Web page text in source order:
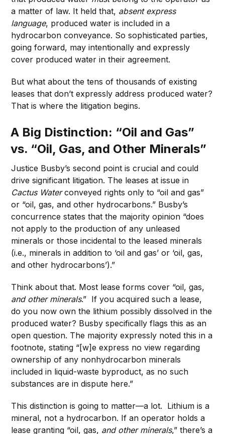
a matter of law. It held that, absent express
language, produced water is included in a
hydrocarbon conveyance. So sophisticated parties,
going forward, may intentionally and expressly
cover produced water in their agreement.
But what about the tens of thousands of existing
leases that don’t expressly address produced water?
That is where the litigation begins.
A Big Distinction: “Oil and Gas”
vs. “Oil, Gas, and Other Minerals”
Justice Busby’s second point is crucial and could
drive significant litigation. The leases at issue in
Cactus Waterconveyed rights only to “oil and gas”
or “oil, gas, and other hydrocarbons.” Busby’s
concurrence states that the majority opinion “does
not apply to the production of any unleased
minerals or those incidental to the leased minerals
(i.e., minerals in addition to ‘oil and gas’ or ‘oil, gas,
and other hydrocarbons’).”
Think about that. Most lease forms cover “oil, gas,
and other minerals.” If you acquired such a lease,
do you now own the lithium possibly dissolved in the
produced water? Busby specifically flags this as an
open question. The majority expressly noted this in a
footnote, stating “[w]e express no view regarding
ownership of any nonhydrocarbon minerals
included in liquid-waste byproduct, as no such
substances are in dispute here.”
This distinction is going to matter—a lot. Lithium is a
mineral, not a hydrocarbon. If an operator holds a
lease granting “oil, gas, and other minerals,” there’s a